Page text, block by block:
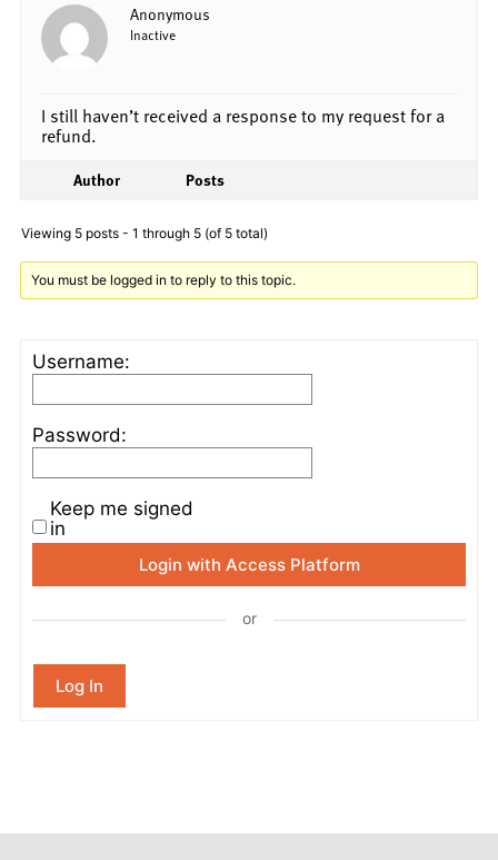
Anonymous
Inactive
I still haven’t received a response to my request for a
refund.
Author Posts
Viewing 5 posts - 1 through 5 (of 5 total)
You must be logged in to reply to this topic.
Username:
Password:
Keep me signed
in
Login with Access Platform
or
Log In